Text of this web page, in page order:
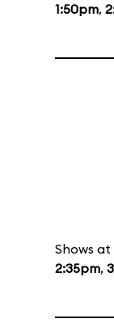
1:50pm,
Shows at
2:35pm,